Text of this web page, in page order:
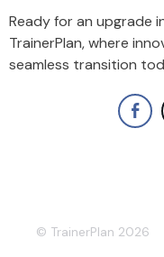
Ready for an upgrade
TrainerPlan, where
seamless transition
© TrainerPlan 2026